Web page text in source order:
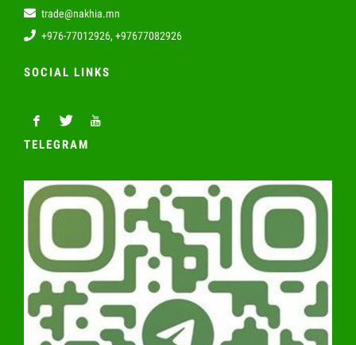
trade@nakhia.mn
+976-77012926, +97677082926
SOCIAL LINKS
TELEGRAM